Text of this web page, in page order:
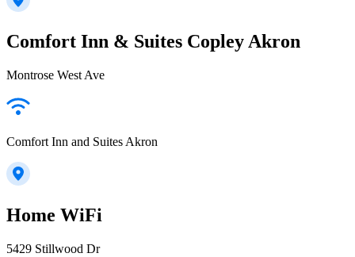
Comfort Inn & Suites Copley Akron
Montrose West Ave
Comfort Inn and Suites Akron
Home WiFi
5429 Stillwood Dr